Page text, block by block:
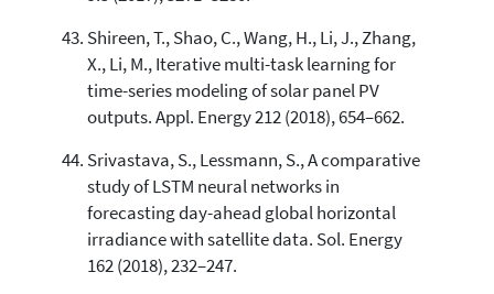
Shireen, T., Shao, C., Wang, H., Li, J., Zhang,
X., Li, M., Iterative multi-task learning for
time-series modeling of solar panel PV
outputs. Appl. Energy 212 (2018), 654–662.
Srivastava, S., Lessmann, S., A comparative
study of LSTM neural networks in
forecasting day-ahead global horizontal
irradiance with satellite data. Sol. Energy
162 (2018), 232–247.